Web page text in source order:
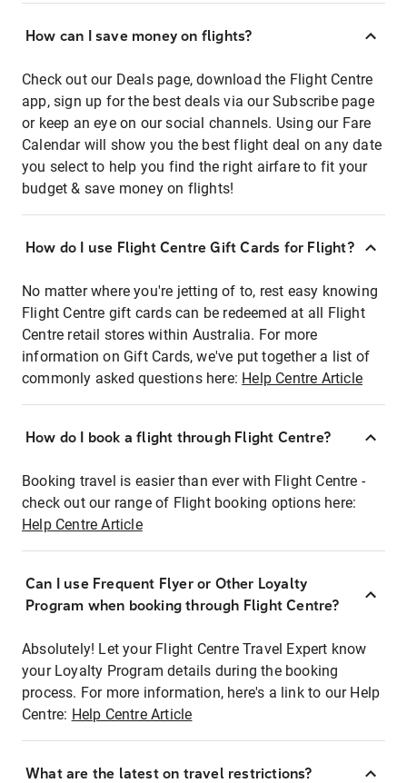
How can I save money on flights?
Check out our Deals page, download the Flight Centre
app, sign up for the best deals via our Subscribe page
or keep an eye on our social channels. Using our Fare
Calendar will show you the best flight deal on any date
you select to help you find the right airfare to fit your
budget & save money on flights!
How do I use Flight Centre Gift Cards for Flight?
No matter where you're jetting of to, rest easy knowing
Flight Centre gift cards can be redeemed at all Flight
Centre retail stores within Australia. For more
information on Gift Cards, we've put together a list of
commonly asked questions here: Help Centre Article
How do I book a flight through Flight Centre?
Booking travel is easier than ever with Flight Centre -
check out our range of Flight booking options here:
Help Centre Article
Can I use Frequent Flyer or Other Loyalty
Program when booking through Flight Centre?
Absolutely! Let your Flight Centre Travel Expert know
your Loyalty Program details during the booking
process. For more information, here's a link to our Help
Centre: Help Centre Article
What are the latest on travel restrictions?